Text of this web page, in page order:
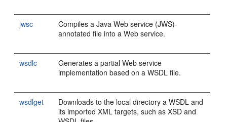
jwsc
Compiles a Java Web service (JWS)-
annotated file into a Web service.
wsdlc
Generates a partial Web service
implementation based on a WSDL file.
wsdlget
Downloads to the local directory a WSDL and
its imported XML targets, such as XSD and